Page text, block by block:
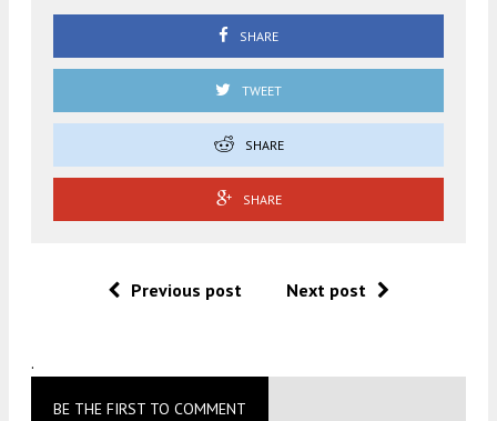
SHARE
TWEET
SHARE
SHARE
Previous post Next post
.
BE THE FIRST TO COMMENT